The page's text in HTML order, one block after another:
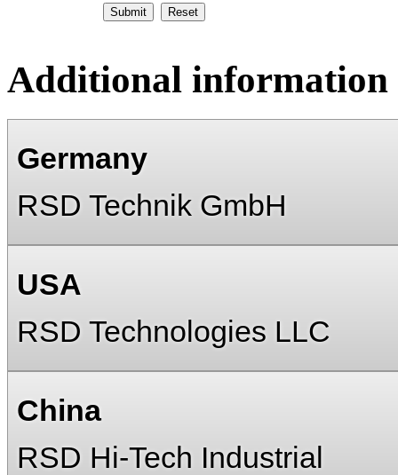
Additional information
Germany
RSD Technik GmbH
USA
RSD Technologies LLC
China
RSD Hi-Tech Industrial